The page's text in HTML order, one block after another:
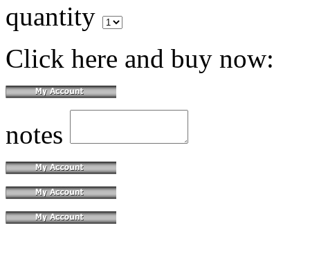
quantity
Click here and buy now:
notes